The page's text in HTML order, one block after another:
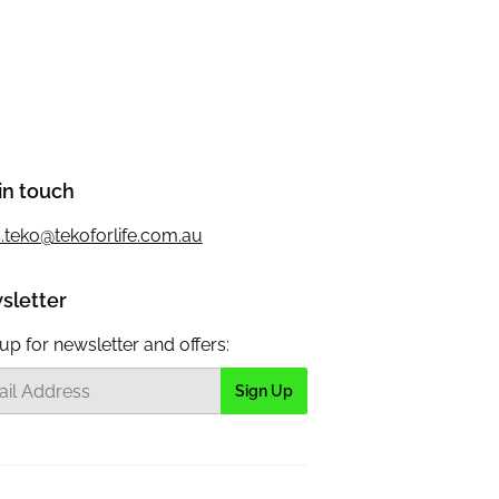
touch
for newsletter and offers:
Sign Up